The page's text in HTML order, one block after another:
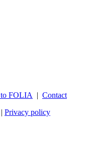
FOLIA | Contact
| Privacy policy